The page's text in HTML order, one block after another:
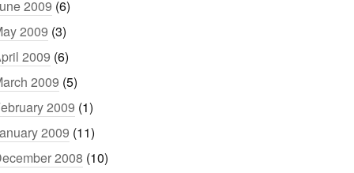
2009 (6)
2009 (3)
2009 (6)
2009 (5)
2009 (1)
2009 (11)
2008 (10)